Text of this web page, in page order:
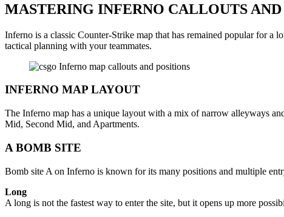
MASTERING INFERNO CALLOUTS
Inferno is a classic Counter-Strike map that has remained popular for a
tactical planning with your teammates.
INFERNO MAP LAYOUT
The Inferno map has a unique layout with a mix of narrow alleyways
Mid, Second Mid, and Apartments.
A BOMB SITE
Bomb site A on Inferno is known for its many positions and multiple
Long
A long is not the fastest way to enter the site, but it opens up more